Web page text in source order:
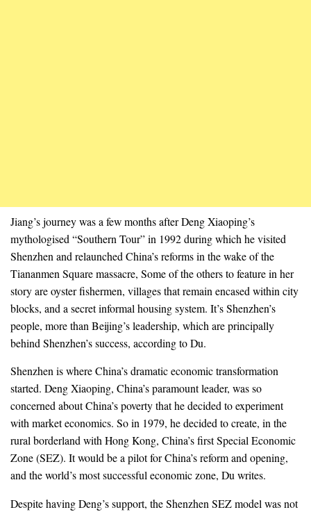
Jiang’s journey was a few months after Deng Xiaoping’s
mythologised “Southern Tour” in 1992 during which he visited
Shenzhen and relaunched China’s reforms in the wake of the
Tiananmen Square massacre, Some of the others to feature in her
story are oyster fishermen, villages that remain encased within city
blocks, and a secret informal housing system. It’s Shenzhen’s
people, more than Beijing’s leadership, which are principally
behind Shenzhen’s success, according to Du.
Shenzhen is where China’s dramatic economic transformation
started. Deng Xiaoping, China’s paramount leader, was so
concerned about China’s poverty that he decided to experiment
with market economics. So in 1979, he decided to create, in the
rural borderland with Hong Kong, China’s first Special Economic
Zone (SEZ). It would be a pilot for China’s reform and opening,
and the world’s most successful economic zone, Du writes.
Despite having Deng’s support, the Shenzhen SEZ model was not